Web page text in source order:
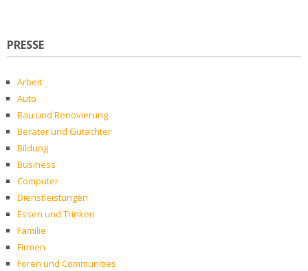
PRESSE
Arbeit
Auto
Bau und Renovierung
Berater und Gutachter
Bildung
Business
Computer
Dienstleistungen
Essen und Trinken
Familie
Firmen
Foren und Communities